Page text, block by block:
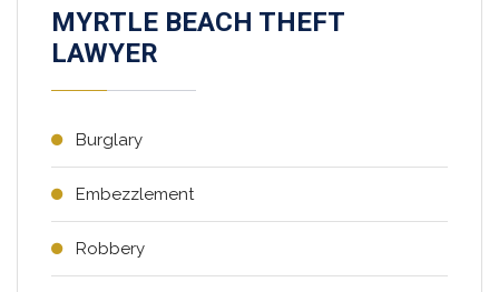
MYRTLE BEACH THEFT
LAWYER
Burglary
Embezzlement
Robbery